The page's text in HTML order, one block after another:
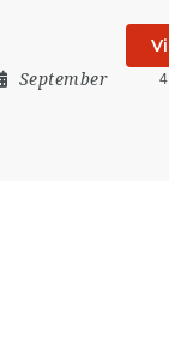
September